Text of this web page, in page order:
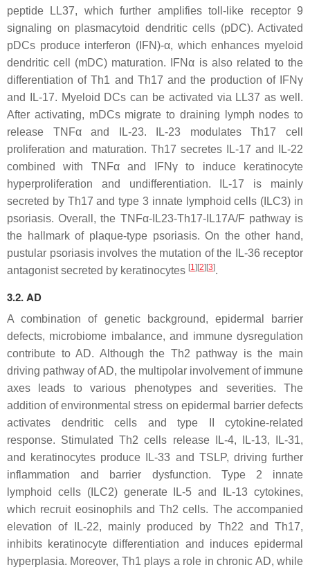
peptide LL37, which further amplifies toll-like receptor 9
signaling on plasmacytoid dendritic cells (pDC). Activated
pDCs produce interferon (IFN)-α, which enhances myeloid
dendritic cell (mDC) maturation. IFNα is also related to the
differentiation of Th1 and Th17 and the production of IFNγ
and IL-17. Myeloid DCs can be activated via LL37 as well.
After activating, mDCs migrate to draining lymph nodes to
release TNFα and IL-23. IL-23 modulates Th17 cell
proliferation and maturation. Th17 secretes IL-17 and IL-22
combined with TNFα and IFNγ to induce keratinocyte
hyperproliferation and undifferentiation. IL-17 is mainly
secreted by Th17 and type 3 innate lymphoid cells (ILC3) in
psoriasis. Overall, the TNFα-IL23-Th17-IL17A/F pathway is
the hallmark of plaque-type psoriasis. On the other hand,
pustular psoriasis involves the mutation of the IL-36 receptor
antagonist secreted by keratinocytes [1 ][2][3].
3.2. AD
A combination of genetic background, epidermal barrier
defects, microbiome imbalance, and immune dysregulation
contribute to AD. Although the Th2 pathway is the main
driving pathway of AD, the multipolar involvement of immune
axes leads to various phenotypes and severities. The
addition of environmental stress on epidermal barrier defects
activates dendritic cells and type II cytokine-related
response. Stimulated Th2 cells release IL-4, IL-13, IL-31,
and keratinocytes produce IL-33 and TSLP, driving further
inflammation and barrier dysfunction. Type 2 innate
lymphoid cells (ILC2) generate IL-5 and IL-13 cytokines,
which recruit eosinophils and Th2 cells. The accompanied
elevation of IL-22, mainly produced by Th22 and Th17,
inhibits keratinocyte differentiation and induces epidermal
hyperplasia. Moreover, Th1 plays a role in chronic AD, while